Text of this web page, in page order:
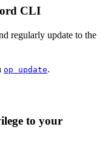
CLI
regularly update to the
op update.
to your